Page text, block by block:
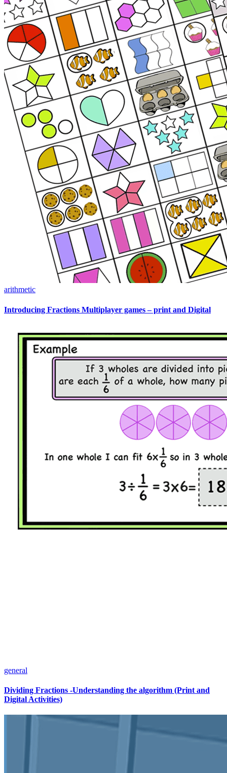
arithmetic
Introducing Fractions Multiplayer games – print and Digital
general
Dividing Fractions -Understanding the algorithm (Print and
Digital Activities)